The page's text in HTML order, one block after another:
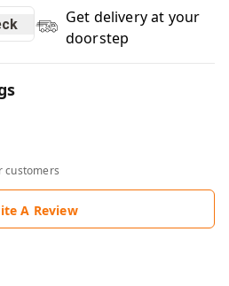
Get delivery at your
doorstep
customers
A Review